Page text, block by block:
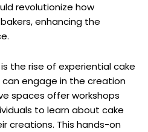
revolutionize how
enhancing the
the rise of experiential cake
engage in the creation
spaces offer workshops
to learn about cake
creations. This hands-on